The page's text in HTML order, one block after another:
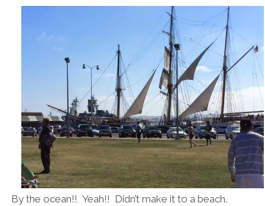
By the ocean!! Yeah!! Didn’t make it to a beach.